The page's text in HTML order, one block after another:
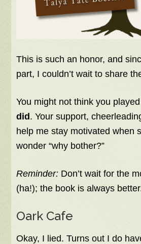
This is such an honor, and
part, I couldn’t wait to share
You might not think you
did. Your support,
help me stay motivated when
wonder “why bother?”
Reminder: Don’t wait for the
(ha!); the book is always
Oark Cafe
Okay, I lied. Turns out I do